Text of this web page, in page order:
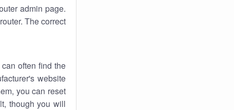
admin page.
The correct
often find the
website
you can reset
though you will